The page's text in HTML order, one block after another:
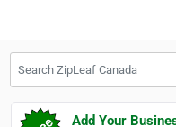
Add Your